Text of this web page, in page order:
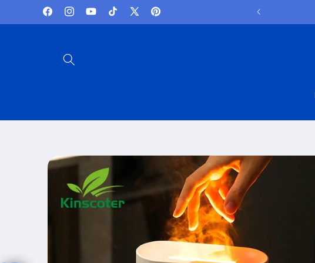
Skip to
contentFacebookInstagramYouTubeTikTokX
Pinterest
Lowest Prices and best deals
Skip to
product
information